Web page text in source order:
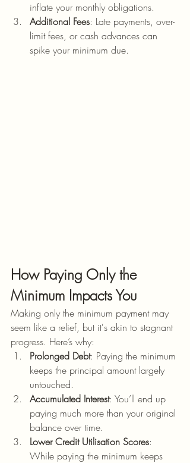
inflate your monthly obligations.
Additional Fees: Late payments, over-
limit fees, or cash advances can
spike your minimum due.
How Paying Only the
Minimum Impacts You
Making only the minimum payment may
seem like a relief, but it's akin to stagnant
progress. Here’s why:
Prolonged Debt: Paying the minimum
keeps the principal amount largely
untouched.
Accumulated Interest: You’ll end up
paying much more than your original
balance over time.
Lower Credit Utilisation Scores:
While paying the minimum keeps